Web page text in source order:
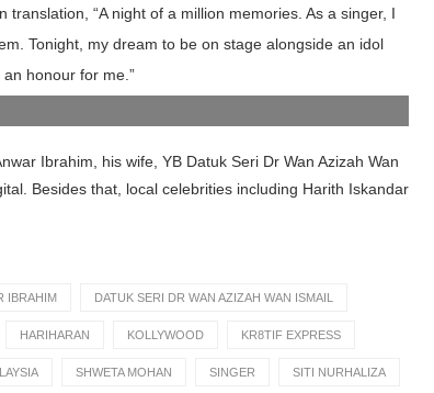
“A night of a million memories. As a singer, I
Tonight, my dream to be on stage alongside an idol
honour for me.”
of Success: Live in Malaysia 2023
Ibrahim, his wife, YB Datuk Seri Dr Wan Azizah Wan
Besides that, local celebrities including Harith Iskandar
IBRAHIM DATUK SERI DR WAN AZIZAH WAN ISMAIL
HARIHARAN KOLLYWOOD KR8TIF EXPRESS
SHWETA MOHAN SINGER SITI NURHALIZA